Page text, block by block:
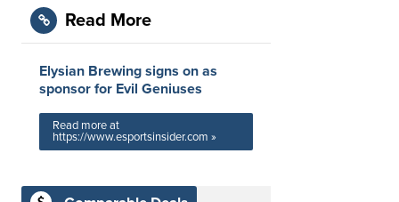
Read More
Elysian Brewing signs on as
sponsor for Evil Geniuses
Read more at
https://www.esportsinsider.com »